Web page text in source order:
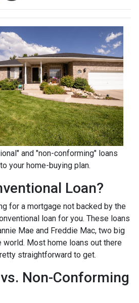
and "non-conforming" loans
your home-buying plan.
Loan?
for a mortgage not backed by the
loan for you. These loans
Mae and Freddie Mac, two big
world. Most home loans out there
straightforward to get.
Non-Conforming